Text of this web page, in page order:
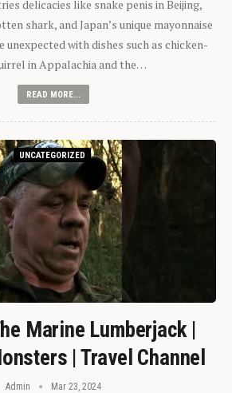
delicacies like snake penis in Beijing,
shark, and Japan’s unique mayonnaise
unexpected with dishes such as chicken-
in Appalachia and the…
READ MORE...
UNCATEGORIZED
Marine Lumberjack |
| Travel Channel
Admin Mar 23, 2024